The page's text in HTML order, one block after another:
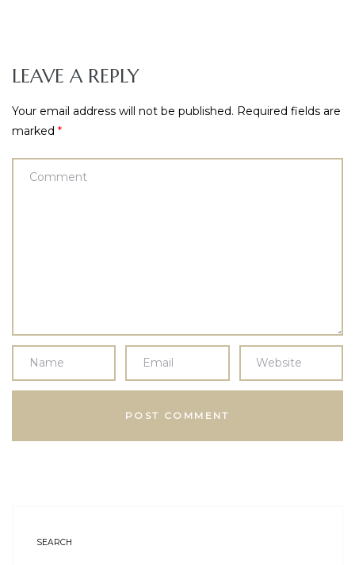
LEAVE A REPLY
Your email address will not be published. Required fields are
marked *
SEARCH